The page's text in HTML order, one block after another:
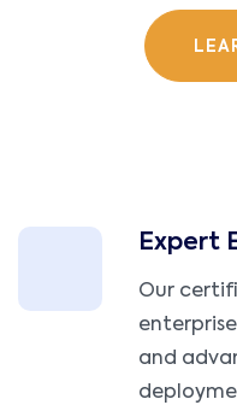
Expert
Our
and